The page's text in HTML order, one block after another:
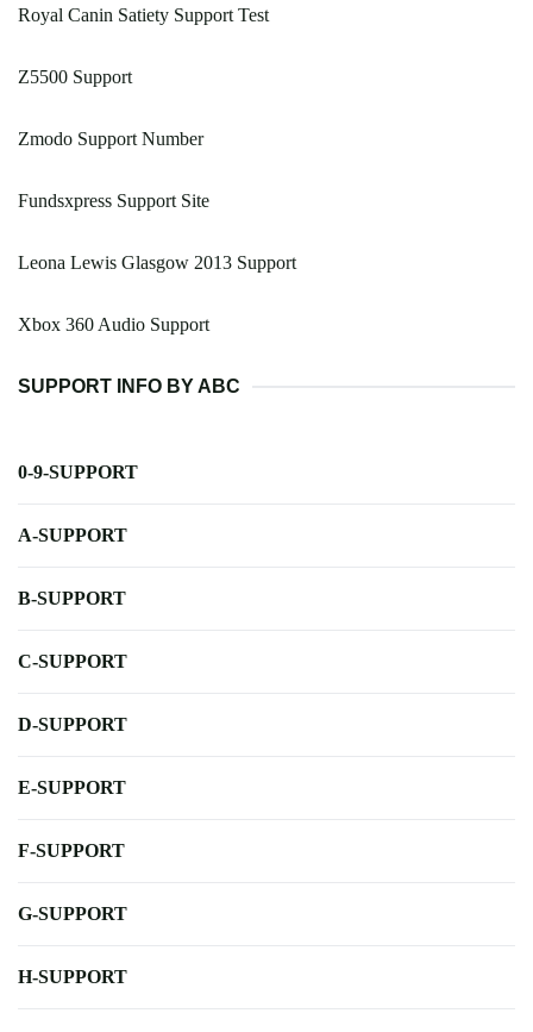
Royal Canin Satiety Support Test
Z5500 Support
Zmodo Support Number
Fundsxpress Support Site
Leona Lewis Glasgow 2013 Support
Xbox 360 Audio Support
SUPPORT INFO BY ABC
0-9-SUPPORT
A-SUPPORT
B-SUPPORT
C-SUPPORT
D-SUPPORT
E-SUPPORT
F-SUPPORT
G-SUPPORT
H-SUPPORT